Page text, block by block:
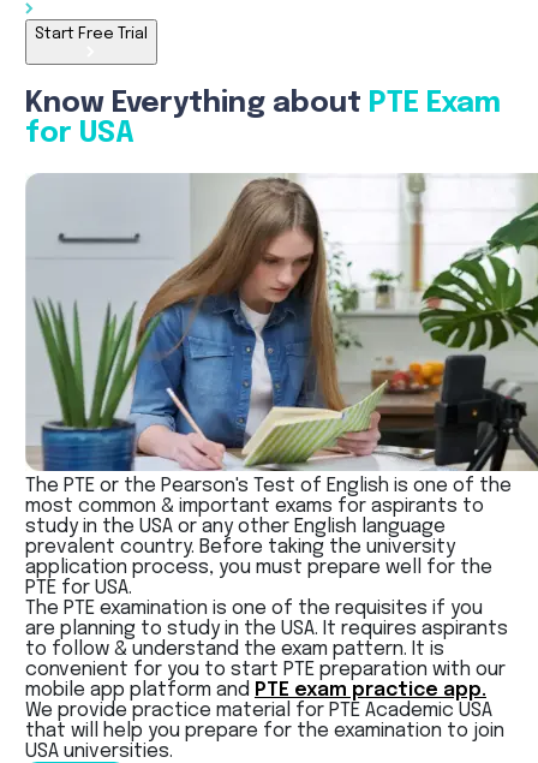
Start Free Trial
Know Everything about PTE Exam
for USA
The PTE or the Pearson's Test of English is one of the
most common & important exams for aspirants to
study in the USA or any other English language
prevalent country. Before taking the university
application process, you must prepare well for the
PTE for USA.
The PTE examination is one of the requisites if you
are planning to study in the USA. It requires aspirants
to follow & understand the exam pattern. It is
convenient for you to start PTE preparation with our
mobile app platform and PTE exam practice app.
We provide practice material for PTE Academic USA
that will help you prepare for the examination to join
USA universities.